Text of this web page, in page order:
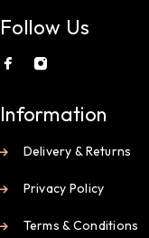
Follow Us
Information
Delivery & Returns
Privacy Policy
Terms & Conditions